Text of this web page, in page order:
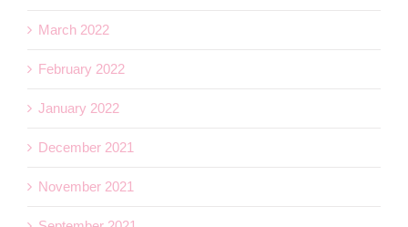
March 2022
February 2022
January 2022
December 2021
November 2021